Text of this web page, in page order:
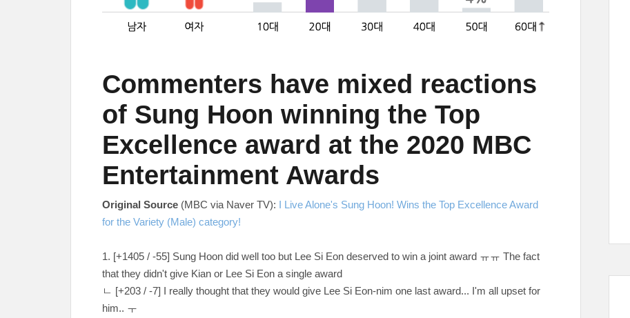
Commenters have mixed reactions
of Sung Hoon winning the Top
Excellence award at the 2020 MBC
Entertainment Awards
Original Source (MBC via Naver TV): I Live Alone's Sung Hoon! Wins the Top Excellence Award
for the Variety (Male) category!
1. [+1405 / -55] Sung Hoon did well too but Lee Si Eon deserved to win a joint award ㅠㅠ The fact
that they didn't give Kian or Lee Si Eon a single award
ㄴ [+203 / -7] I really thought that they would give Lee Si Eon-nim one last award... I'm all upset for
him.. ㅜ